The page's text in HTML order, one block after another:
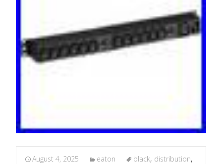
August 4, 2025 eaton black, distribution,